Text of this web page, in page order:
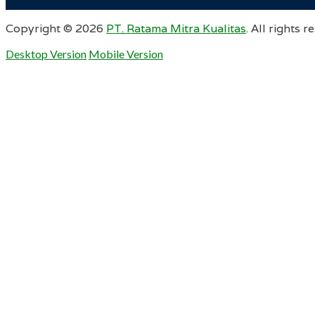
Copyright © 2026 PT. Ratama Mitra Kualitas. All rights
Desktop Version Mobile Version